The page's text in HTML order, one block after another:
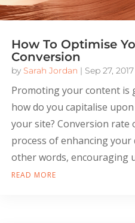
How To Optimise
Conversion
by Sarah Jordan | Sep 27, 2017
Promoting your content
how do you capitalise
your site? Conversion rate
process of enhancing
other words, encouraging
READ MORE